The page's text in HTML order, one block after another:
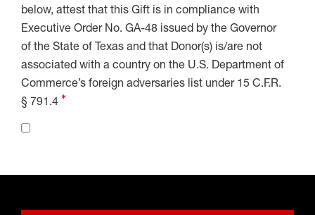
below, attest that this Gift is in compliance with
Executive Order No. GA-48 issued by the Governor
of the State of Texas and that Donor(s) is/are not
associated with a country on the U.S. Department of
Commerce’s foreign adversaries list under 15 C.F.R.
§ 791.4